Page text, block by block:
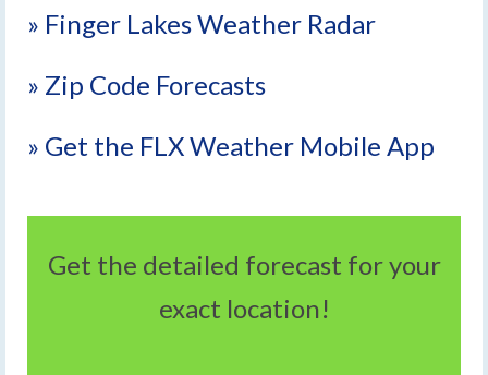
» Finger Lakes Weather Radar
» Zip Code Forecasts
» Get the FLX Weather Mobile App
Get the detailed forecast for your
exact location!